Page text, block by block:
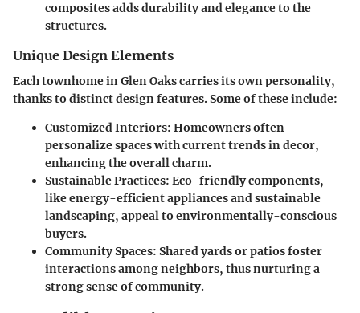
composites adds durability and elegance to the
structures.
Unique Design Elements
Each townhome in Glen Oaks carries its own personality,
thanks to distinct design features. Some of these include:
Customized Interiors: Homeowners often
personalize spaces with current trends in decor,
enhancing the overall charm.
Sustainable Practices: Eco-friendly components,
like energy-efficient appliances and sustainable
landscaping, appeal to environmentally-conscious
buyers.
Community Spaces: Shared yards or patios foster
interactions among neighbors, thus nurturing a
strong sense of community.